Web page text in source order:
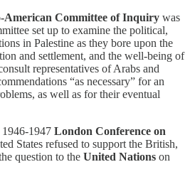
American Committee of Inquiry was
set up to examine the political,
in Palestine as they bore upon the
and settlement, and the well-being of
representatives of Arabs and
“as necessary” for an
as well as for their eventual
1947 London Conference on
States refused to support the British,
question to the United Nations on